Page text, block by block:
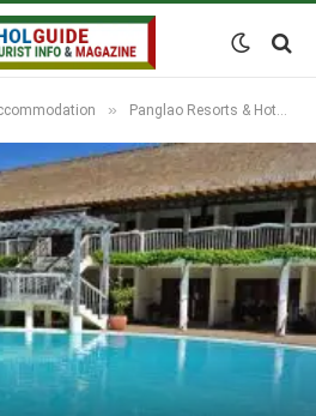
» Panglao Resorts & Hotels